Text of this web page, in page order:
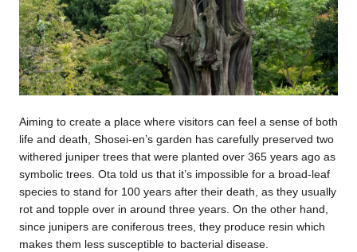
Aiming to create a place where visitors can feel a sense of both
life and death, Shosei-en’s garden has carefully preserved two
withered juniper trees that were planted over 365 years ago as
symbolic trees. Ota told us that it’s impossible for a broad-leaf
species to stand for 100 years after their death, as they usually
rot and topple over in around three years. On the other hand,
since junipers are coniferous trees, they produce resin which
makes them less susceptible to bacterial disease.